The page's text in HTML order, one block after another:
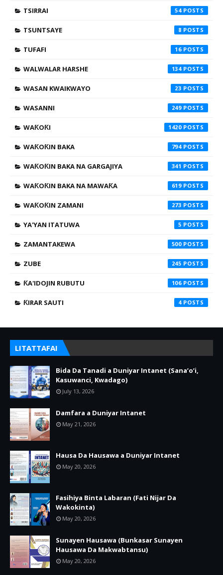
TSIRRAI 54
TSUNTSAYE 8
TUFAFI 16
WALWALAR HARSHE 134
WASAN KWAIKWAYO 23
WASANNI 249
WAƘOƘI 1420
WAƘOƘIN BAKA 794
WAƘOƘIN BAKA NA GARGAJIYA 341
WAƘOƘIN BAKA NA MAWAƘA 619
WAƘOƘIN ZAMANI 273
YA'YAN ITATUWA 5
ZAMANTAKEWA 500
ZUBE 245
ƘA'IDOJIN RUBUTU 106
ƘIRAR SAUTI 4
LITATTAFAI
Bida Da Tanadi a Duniyar Intanet (Sana’o’i,
Kasuwanci, Kwadago)
July 13, 2026
Damfara a Duniyar Intanet
May 21, 2026
Hausa Da Hausawa a Duniyar Intanet
May 20, 2026
Fasihiya Binta Labaran (Fati Nijar Da
Wakokinta)
May 20, 2026
Sunayen Hausawa (Bunkasar Sunayen
Hausawa Da Makwabtansu)
May 20, 2026